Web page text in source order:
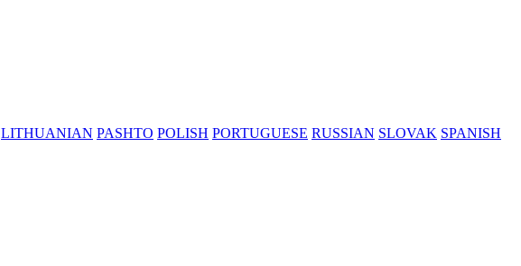
LITHUANIAN PASHTO POLISH PORTUGUESE RUSSIAN SLOVAK SPANISH